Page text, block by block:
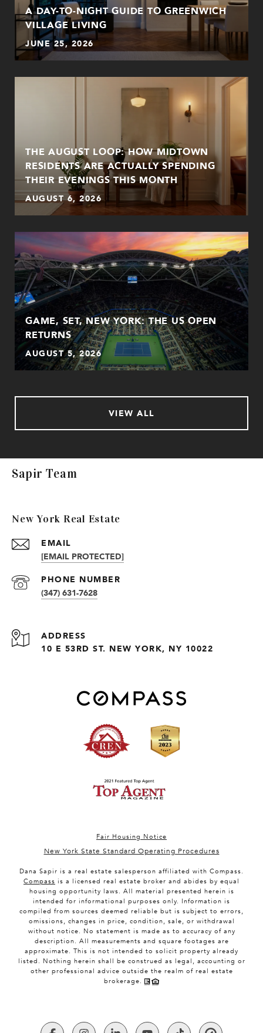
A DAY-TO-NIGHT GUIDE TO GREENWICH
VILLAGE LIVING
JUNE 25, 2026
THE AUGUST LOOP: HOW MIDTOWN
RESIDENTS ARE ACTUALLY SPENDING
THEIR EVENINGS THIS MONTH
AUGUST 6, 2026
GAME, SET, NEW YORK: THE US OPEN
RETURNS
AUGUST 5, 2026
VIEW ALL
Sapir Team
New York Real Estate
EMAIL
[EMAIL PROTECTED]
PHONE NUMBER
(347) 631-7628
ADDRESS
10 E 53RD ST. NEW YORK, NY 10022
Fair Housing Notice
New York State Standard Operating Procedures
Dana Sapir is a real estate salesperson affiliated with Compass.
Compass is a licensed real estate broker and abides by equal
housing opportunity laws. All material presented herein is
intended for informational purposes only. Information is
compiled from sources deemed reliable but is subject to errors,
omissions, changes in price, condition, sale, or withdrawal
without notice. No statement is made as to accuracy of any
description. All measurements and square footages are
approximate. This is not intended to solicit property already
listed. Nothing herein shall be construed as legal, accounting or
other professional advice outside the realm of real estate
brokerage.